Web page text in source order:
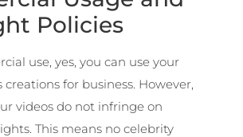
Policies
use, yes, you can use your
for business. However,
videos do not infringe on
This means no celebrity